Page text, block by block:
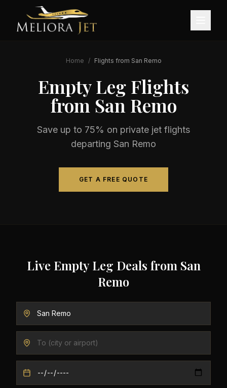
Home / Flights from San Remo
Empty Leg Flights
from San Remo
Save up to 75% on private jet flights
departing San Remo
GET A FREE QUOTE
Live Empty Leg Deals from San
Remo